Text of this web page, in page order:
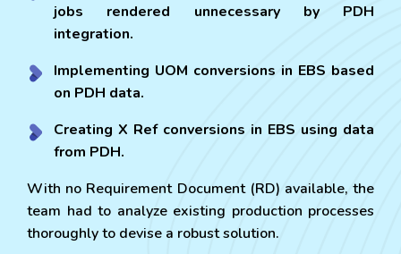
jobs rendered unnecessary by PDH
integration.
Implementing UOM conversions in EBS based
on PDH data.
Creating X Ref conversions in EBS using data
from PDH.
With no Requirement Document (RD) available, the
team had to analyze existing production processes
thoroughly to devise a robust solution.